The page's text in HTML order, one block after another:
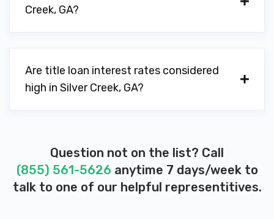
Creek, GA?
Are title loan interest rates considered
high in Silver Creek, GA?
Question not on the list? Call
(855) 561-5626 anytime 7 days/week to
talk to one of our helpful representitives.